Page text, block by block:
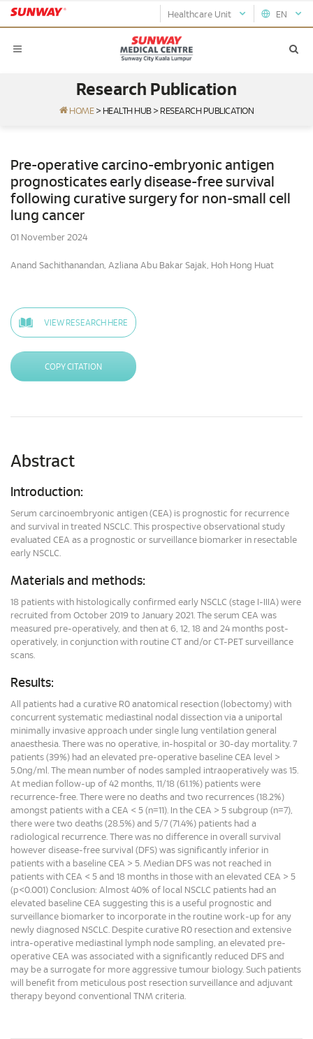
EN
Healthcare Unit
Research Publication
HOME > HEALTH HUB > RESEARCH PUBLICATION
Pre-operative carcino-embryonic antigen
prognosticates early disease-free survival
following curative surgery for non-small cell
lung cancer
01 November 2024
Anand Sachithanandan, Azliana Abu Bakar Sajak, Hoh Hong Huat
VIEW RESEARCH HERE
COPY CITATION
Abstract
Introduction:
Serum carcinoembryonic antigen (CEA) is prognostic for recurrence
and survival in treated NSCLC. This prospective observational study
evaluated CEA as a prognostic or surveillance biomarker in resectable
early NSCLC.
Materials and methods:
18 patients with histologically confirmed early NSCLC (stage I-IIIA) were
recruited from October 2019 to January 2021. The serum CEA was
measured pre-operatively, and then at 6, 12, 18 and 24 months post-
operatively, in conjunction with routine CT and/or CT-PET surveillance
scans.
Results:
All patients had a curative R0 anatomical resection (lobectomy) with
concurrent systematic mediastinal nodal dissection via a uniportal
minimally invasive approach under single lung ventilation general
anaesthesia. There was no operative, in-hospital or 30-day mortality. 7
patients (39%) had an elevated pre-operative baseline CEA level >
5.0ng/ml. The mean number of nodes sampled intraoperatively was 15.
At median follow-up of 42 months, 11/18 (61.1%) patients were
recurrence-free. There were no deaths and two recurrences (18.2%)
amongst patients with a CEA < 5 (n=11). In the CEA > 5 subgroup (n=7),
there were two deaths (28.5%) and 5/7 (71.4%) patients had a
radiological recurrence. There was no difference in overall survival
however disease-free survival (DFS) was significantly inferior in
patients with a baseline CEA > 5. Median DFS was not reached in
patients with CEA < 5 and 18 months in those with an elevated CEA > 5
(p<0.001) Conclusion: Almost 40% of local NSCLC patients had an
elevated baseline CEA suggesting this is a useful prognostic and
surveillance biomarker to incorporate in the routine work-up for any
newly diagnosed NSCLC. Despite curative R0 resection and extensive
intra-operative mediastinal lymph node sampling, an elevated pre-
operative CEA was associated with a significantly reduced DFS and
may be a surrogate for more aggressive tumour biology. Such patients
will benefit from meticulous post resection surveillance and adjuvant
therapy beyond conventional TNM criteria.